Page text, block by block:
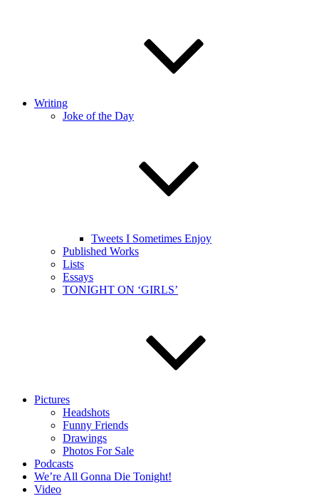
Writing
Joke of the Day
Tweets I Sometimes Enjoy
Published Works
Lists
Essays
TONIGHT ON ‘GIRLS’
Pictures
Headshots
Funny Friends
Drawings
Photos For Sale
Podcasts
We’re All Gonna Die Tonight!
Video